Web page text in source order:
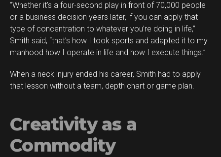
“Whether it’s a four-second play in front of 70,000 people
or a business decision years later, if you can apply that
type of concentration to whatever you’re doing in life,”
Smith said, “that’s how I took sports and adapted it to my
manhood how I operate in life and how I execute things.”
When a neck injury ended his career, Smith had to apply
that lesson without a team, depth chart or game plan.
Creativity as a
Commodity